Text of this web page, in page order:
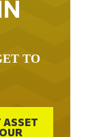
ASSET
THAT